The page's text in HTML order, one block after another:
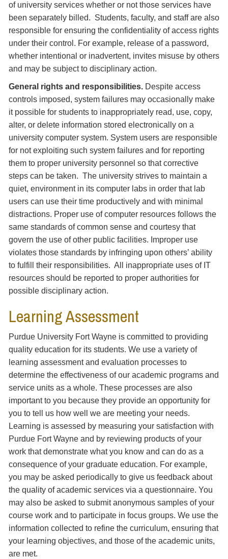
of university services whether or not those services have
been separately billed. Students, faculty, and staff are also
responsible for ensuring the confidentiality of access rights
under their control. For example, release of a password,
whether intentional or inadvertent, invites misuse by others
and may be subject to disciplinary action.
General rights and responsibilities. Despite access
controls imposed, system failures may occasionally make
it possible for students to inappropriately read, use, copy,
alter, or delete information stored electronically on a
university computer system. System users are responsible
for not exploiting such system failures and for reporting
them to proper university personnel so that corrective
steps can be taken. The university strives to maintain a
quiet, environment in its computer labs in order that lab
users can use their time productively and with minimal
distractions. Proper use of computer resources follows the
same standards of common sense and courtesy that
govern the use of other public facilities. Improper use
violates those standards by infringing upon others’ ability
to fulfill their responsibilities. All inappropriate uses of IT
resources should be reported to proper authorities for
possible disciplinary action.
Learning Assessment
Purdue University Fort Wayne is committed to providing
quality education for its students. We use a variety of
learning assessment and evaluation processes to
determine the effectiveness of our academic programs and
service units as a whole. These processes are also
important to you because they provide an opportunity for
you to tell us how well we are meeting your needs.
Learning is assessed by measuring your satisfaction with
Purdue Fort Wayne and by reviewing products of your
work that demonstrate what you know and can do as a
consequence of your graduate education. For example,
you may be asked periodically to give us feedback about
the quality of academic services via a questionnaire. You
may also be asked to submit anonymous samples of your
course work and to participate in focus groups. We use the
information collected to refine the curriculum, ensuring that
your learning objectives, and those of the academic units,
are met.